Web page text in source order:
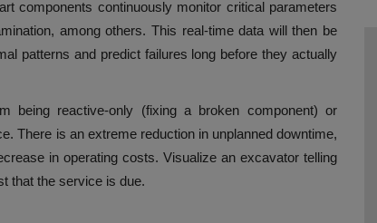
components continuously monitor critical parameters
among others. This real-time data will then be
patterns and predict failures long before they actually
being reactive-only (fixing a broken component) or
There is an extreme reduction in unplanned downtime,
in operating costs. Visualize an excavator telling
that the service is due.